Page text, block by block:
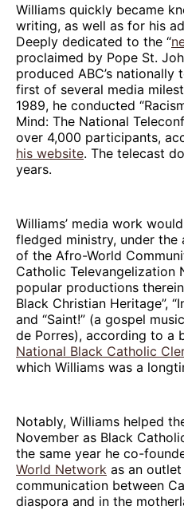
Williams quickly became
writing, as well as for his
Deeply dedicated to the “
proclaimed by Pope St.
produced ABC’s nationally
first of several media
1989, he conducted
Mind: The National
over 4,000 participants,
his website. The telecast
years.
Williams’ media work
fledged ministry, under the
of the Afro-World
Catholic Televangelization
popular productions
Black Christian Heritage”,
and “Saint!” (a gospel
de Porres), according to a
National Black Catholic
which Williams was a
Notably, Williams helped
November as Black
the same year he co-
World Network as an
communication between
diaspora and in the